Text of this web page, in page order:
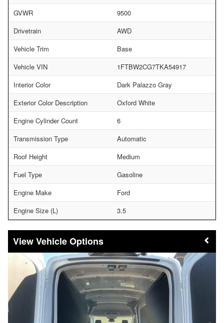
GVWR
9500
Drivetrain
AWD
Vehicle Trim
Base
Vehicle VIN
1FTBW2CG7TKA54917
Interior Color
Dark Palazzo Gray
Exterior Color Description
Oxford White
Engine Cylinder Count
6
Transmission Type
Automatic
Roof Height
Medium
Fuel Type
Gasoline
Engine Make
Ford
Engine Size (L)
3.5
Vehicle Options